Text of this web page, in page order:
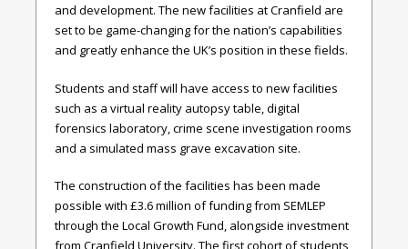
and development. The new facilities at Cranfield are
set to be game-changing for the nation’s capabilities
and greatly enhance the UK’s position in these fields.
Students and staff will have access to new facilities
such as a virtual reality autopsy table, digital
forensics laboratory, crime scene investigation rooms
and a simulated mass grave excavation site.
The construction of the facilities has been made
possible with £3.6 million of funding from SEMLEP
through the Local Growth Fund, alongside investment
from Cranfield University. The first cohort of students